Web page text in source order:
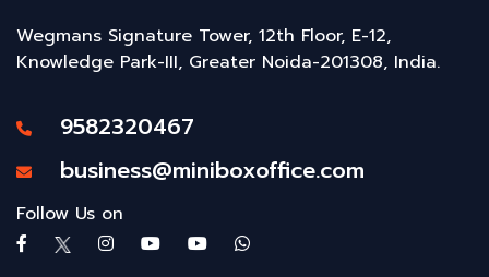
Wegmans Signature Tower, 12th Floor, E-12,
Knowledge Park-III, Greater Noida-201308, India.
9582320467
business@miniboxoffice.com
Follow Us on